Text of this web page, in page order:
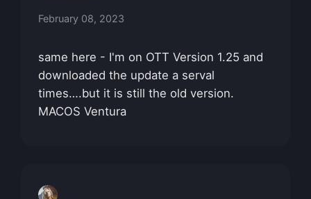
February 08, 2023
same here - I'm on OTT Version 1.25 and
downloaded the update a serval
times….but it is still the old version.
MACOS Ventura